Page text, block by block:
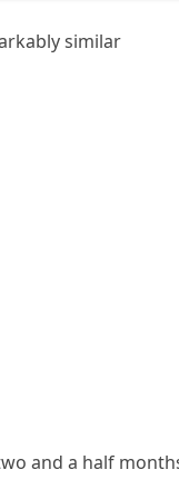
similar
and a half